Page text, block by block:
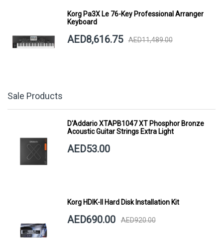
Korg Pa3X Le 76-Key Professional Arranger
Keyboard
AED8,616.75 AED11,489.00
Sale Products
D'Addario XTAPB1047 XT Phosphor Bronze
Acoustic Guitar Strings Extra Light
AED53.00
Korg HDIK-II Hard Disk Installation Kit
AED690.00 AED920.00